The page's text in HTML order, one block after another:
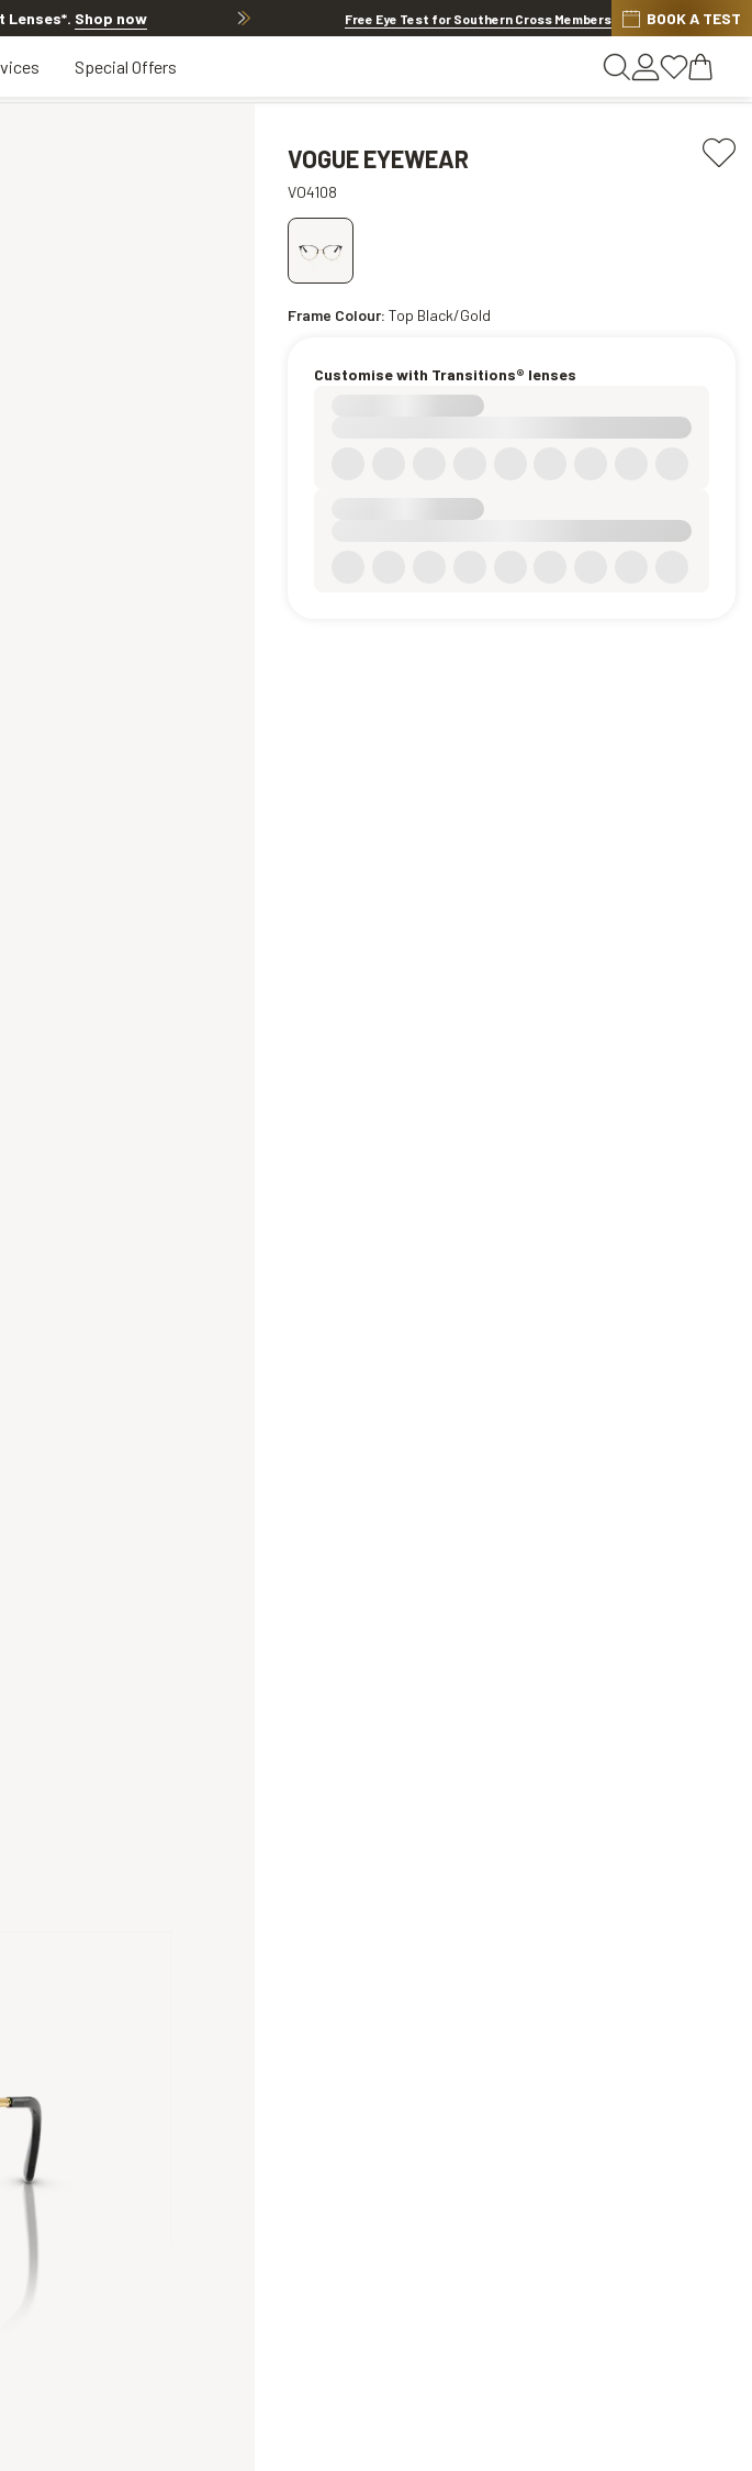
Lenses*. Shop now Offer ends in14h 53m 55s
Free Eye Test for Southern Cross Members BOOK A TEST
Special Offers
VOGUE EYEWEAR
VO4108
Frame Colour: Top Black/Gold
Customise with Transitions® lenses